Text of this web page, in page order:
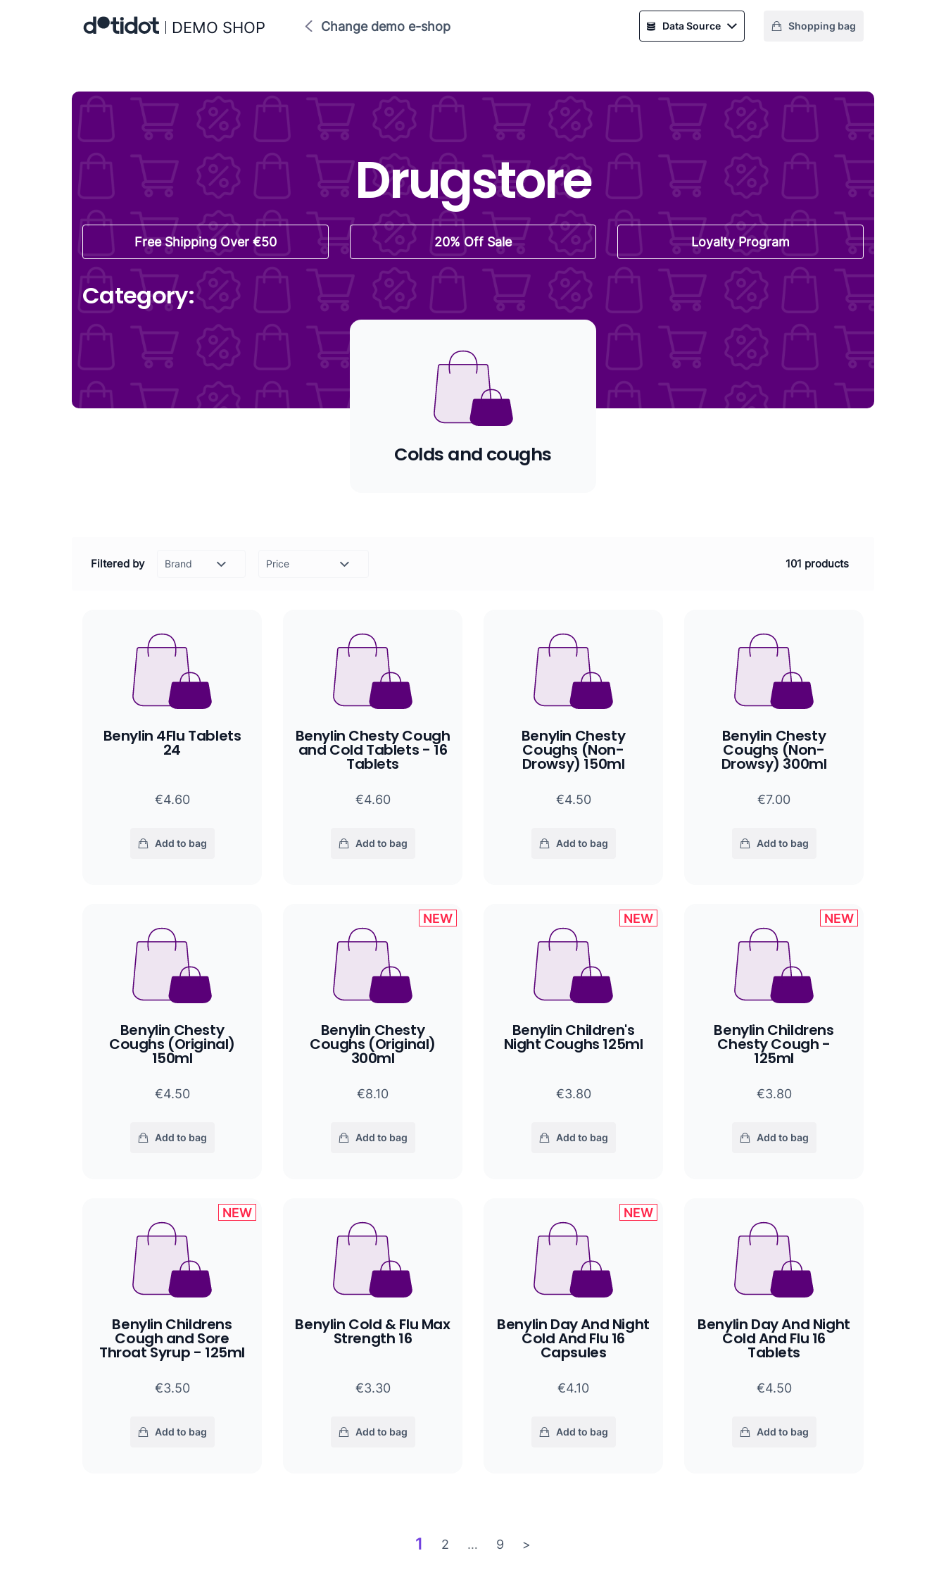
DEMO SHOP Change demo e-shop Data Source Shopping bag
Drugstore
Free Shipping Over €50 20% Off Sale Loyalty Program
Category:
Colds and coughs
Filtered by Price 101 products
Benylin 4Flu Tablets
24
€4.60
Add to bag
Benylin Chesty Cough
and Cold Tablets - 16
Tablets
€4.60
Add to bag
Benylin Chesty
Coughs (Non-
Drowsy) 150ml
€4.50
Add to bag
Benylin Chesty
Coughs (Non-
Drowsy) 300ml
€7.00
Add to bag
Benylin Chesty
Coughs (Original)
150ml
€4.50
Add to bag
Benylin Chesty
Coughs (Original)
300ml
€8.10
Add to bag
NEW
Benylin Children's
Night Coughs 125ml
€3.80
Add to bag
NEW
Benylin Childrens
Chesty Cough -
125ml
€3.80
Add to bag
NEW
Benylin Childrens
Cough and Sore
Throat Syrup - 125ml
€3.50
Add to bag
NEW
Benylin Cold & Flu Max
Strength 16
€3.30
Add to bag
Benylin Day And Night
Cold And Flu 16
Capsules
€4.10
Add to bag
NEW
Benylin Day And Night
Cold And Flu 16
Tablets
€4.50
Add to bag
1 2 … 9 >